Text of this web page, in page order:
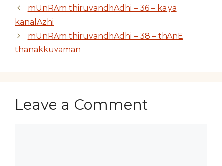
mUnRAm thiruvandhAdhi – 36 – kaiya
kanalAzhi
mUnRAm thiruvandhAdhi – 38 – thAnE
thanakkuvaman
Leave a Comment